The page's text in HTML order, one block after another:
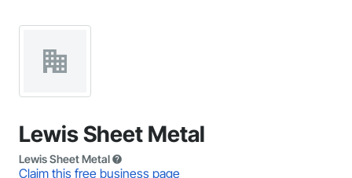
Lewis Sheet Metal
Lewis Sheet Metal
Claim this free business page